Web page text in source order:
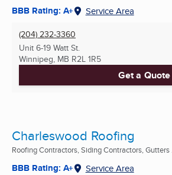
BBB Rating: A+ Service Area
(204) 232-3360
Unit 6-19 Watt St.
Winnipeg, MB R2L 1R5
Get a Quote
Charleswood Roofing
Roofing Contractors, Siding Contractors, Gutters ...
BBB Rating: A+ Service Area